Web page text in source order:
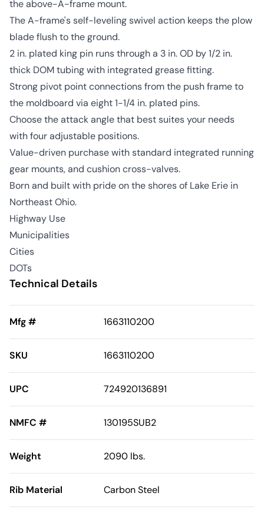
the above-A-frame mount.
The A-frame's self-leveling swivel action keeps the plow
blade flush to the ground.
2 in. plated king pin runs through a 3 in. OD by 1/2 in.
thick DOM tubing with integrated grease fitting.
Strong pivot point connections from the push frame to
the moldboard via eight 1-1/4 in. plated pins.
Choose the attack angle that best suites your needs
with four adjustable positions.
Value-driven purchase with standard integrated running
gear mounts, and cushion cross-valves.
Born and built with pride on the shores of Lake Erie in
Northeast Ohio.
Highway Use
Municipalities
Cities
DOTs
Technical Details
Mfg # 1663110200
SKU 1663110200
UPC 724920136891
NMFC # 130195SUB2
Weight 2090 lbs.
Rib Material Carbon Steel